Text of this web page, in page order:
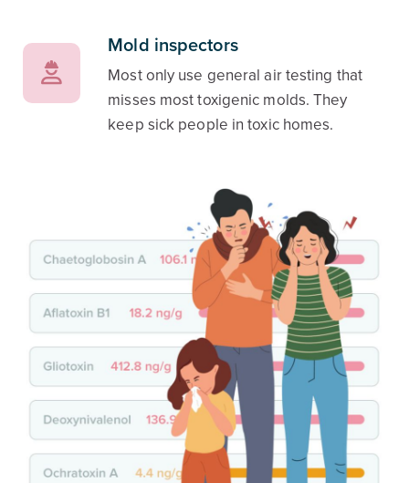
Mold inspectors
Most only use general air testing that
misses most toxigenic molds. They
keep sick people in toxic homes.